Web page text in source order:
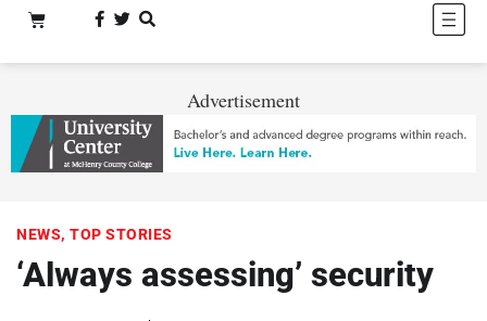
Advertisement
NEWS, TOP STORIES
‘Always assessing’ security